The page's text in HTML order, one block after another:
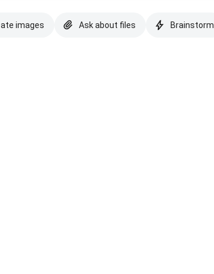
images Ask about files Brainstorm